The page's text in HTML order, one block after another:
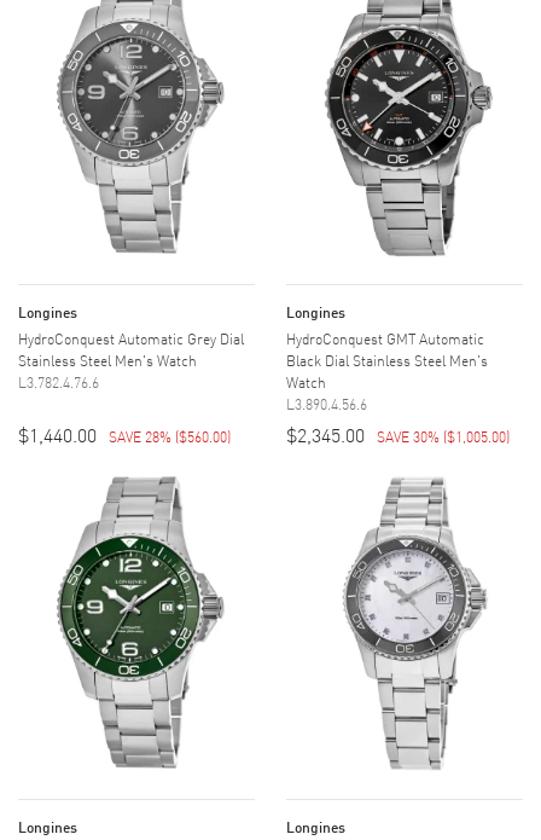
Longines
HydroConquest Automatic Grey Dial
Stainless Steel Men's Watch
L3.782.4.76.6
$1,440.00 SAVE 28% ($560.00)
Longines
HydroConquest GMT Automatic
Black Dial Stainless Steel Men's
Watch
L3.890.4.56.6
$2,345.00 SAVE 30% ($1,005.00)
Longines Longines